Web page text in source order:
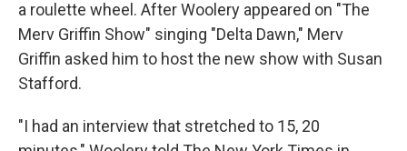
a roulette wheel. After Woolery appeared on "The
Merv Griffin Show" singing "Delta Dawn," Merv
Griffin asked him to host the new show with Susan
Stafford.
"I had an interview that stretched to 15, 20